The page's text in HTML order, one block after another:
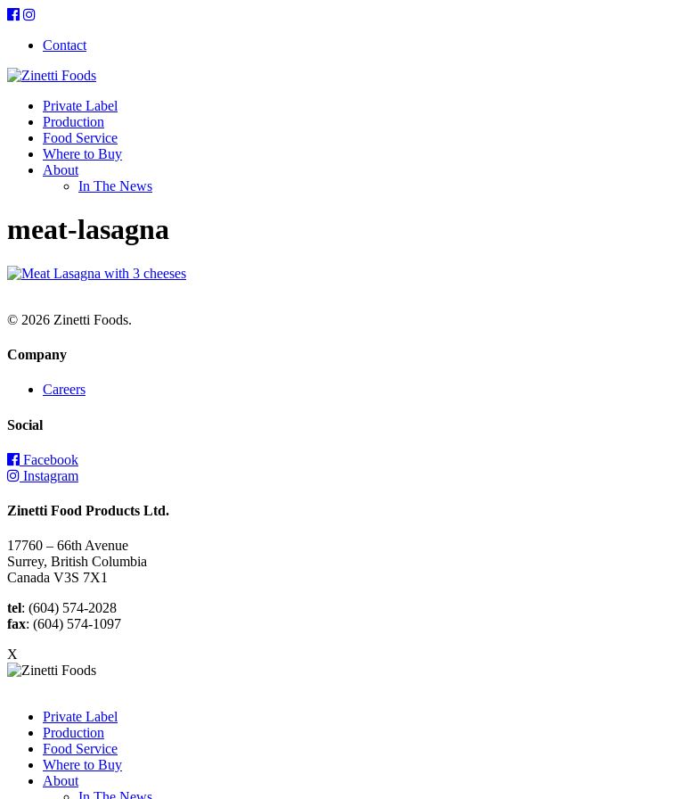
Contact
Private Label
Production
Food Service
Where to Buy
About
In The News
meat-lasagna
© 2026 Zinetti Foods.
Company
Careers
Social
Facebook
Instagram
Zinetti Food Products Ltd.
17760 – 66th Avenue
Surrey, British Columbia
Canada V3S 7X1
tel: (604) 574-2028
fax: (604) 574-1097
X
Private Label
Production
Food Service
Where to Buy
About